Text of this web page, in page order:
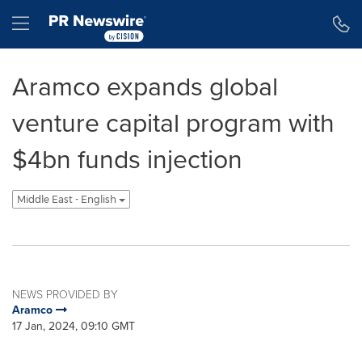
Hamburger menu
Aramco expands global
venture capital program with
$4bn funds injection
Middle East - English
NEWS PROVIDED BY
Aramco
17 Jan, 2024, 09:10 GMT